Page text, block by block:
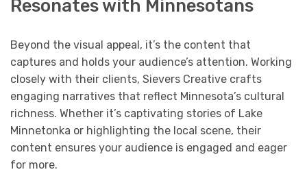
Resonates with Minnesotans
Beyond the visual appeal, it’s the content that
captures and holds your audience’s attention. Working
closely with their clients, Sievers Creative crafts
engaging narratives that reflect Minnesota’s cultural
richness. Whether it’s captivating stories of Lake
Minnetonka or highlighting the local scene, their
content ensures your audience is engaged and eager
for more.